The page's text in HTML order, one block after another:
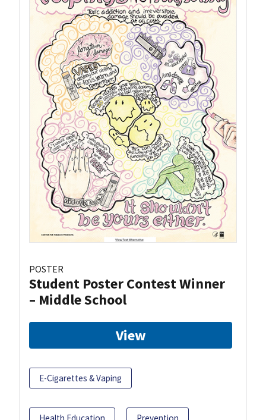
POSTER
Student Poster Contest Winner
– Middle School
View
E-Cigarettes & Vaping
Health Education Prevention